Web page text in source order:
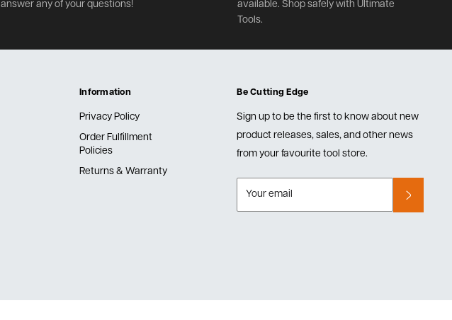
answer any of your questions!
available. Shop safely with Ultimate
Tools.
Information
Privacy Policy
Order Fulfillment
Policies
Returns & Warranty
Be Cutting Edge
Sign up to be the first to know about new
product releases, sales, and other news
from your favourite tool store.
Your email